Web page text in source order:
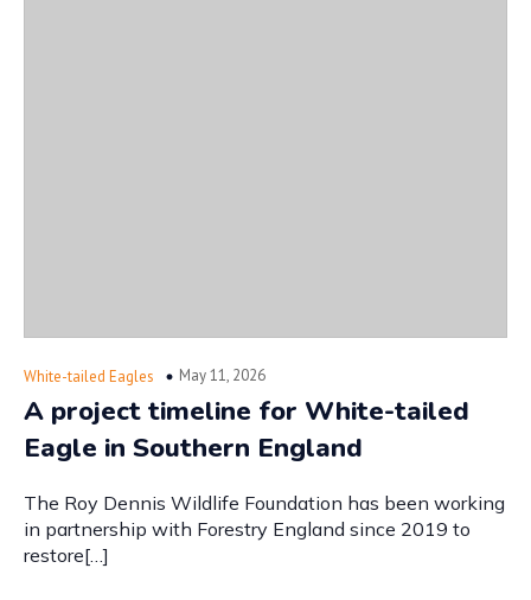
White-tailed Eagles May 11, 2026
A project timeline for White-tailed
Eagle in Southern England
The Roy Dennis Wildlife Foundation has been working
in partnership with Forestry England since 2019 to
restore[…]